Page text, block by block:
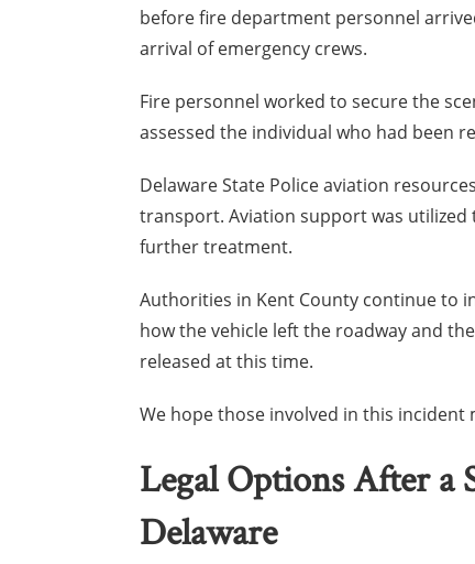
before fire department personnel
arrival of emergency crews.
Fire personnel worked to secure the
assessed the individual who had been
Delaware State Police aviation
transport. Aviation support was
further treatment.
Authorities in Kent County continue to
how the vehicle left the roadway and
released at this time.
We hope those involved in this incident
Legal Options After a
Delaware